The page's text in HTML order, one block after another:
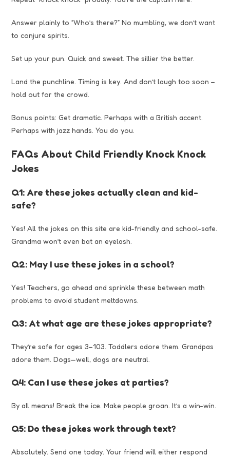
Answer plainly to “Who’s there?” No mumbling, we don’t want
to conjure spirits.
Set up your pun. Quick and sweet. The sillier the better.
Land the punchline. Timing is key. And don’t laugh too soon –
hold out for the crowd.
Bonus points: Get dramatic. Perhaps with a British accent.
Perhaps with jazz hands. You do you.
FAQs About Child Friendly Knock Knock
Jokes
Q1: Are these jokes actually clean and kid-
safe?
Yes! All the jokes on this site are kid-friendly and school-safe.
Grandma won’t even bat an eyelash.
Q2: May I use these jokes in a school?
Yes! Teachers, go ahead and sprinkle these between math
problems to avoid student meltdowns.
Q3: At what age are these jokes appropriate?
They’re safe for ages 3–103. Toddlers adore them. Grandpas
adore them. Dogs—well, dogs are neutral.
Q4: Can I use these jokes at parties?
By all means! Break the ice. Make people groan. It’s a win-win.
Q5: Do these jokes work through text?
Absolutely. Send one today. Your friend will either respond